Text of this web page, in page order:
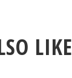
LIKE